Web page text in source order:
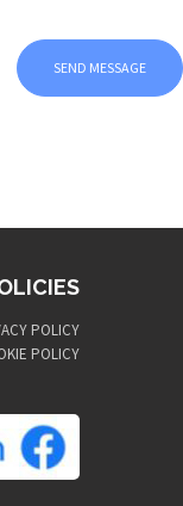
POLICY
POLICY